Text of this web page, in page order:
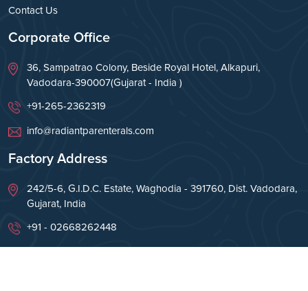
Contact Us
Corporate Office
36, Sampatrao Colony, Beside Royal Hotel, Alkapuri,
Vadodara-390007(Gujarat - India )
+91-265-2362319
info@radiantparenterals.com
Factory Address
242/5-6, G.I.D.C. Estate, Waghodia - 391760, Dist. Vadodara,
Gujarat, India
+91 - 02668262448